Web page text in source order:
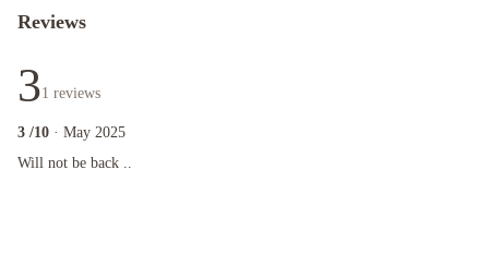
Reviews
31 reviews
3 /10 · May 2025
Will not be back ..
Will not be back ..